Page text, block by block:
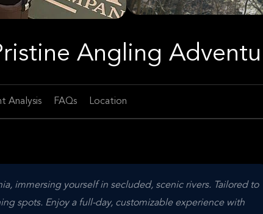
Angling
Analysis FAQs Location
immersing yourself in secluded, scenic rivers. Tailored to
spots. Enjoy a full-day, customizable experience with